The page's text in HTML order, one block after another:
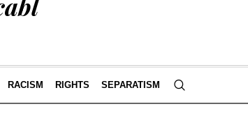
RACISM RIGHTS SEPARATISM